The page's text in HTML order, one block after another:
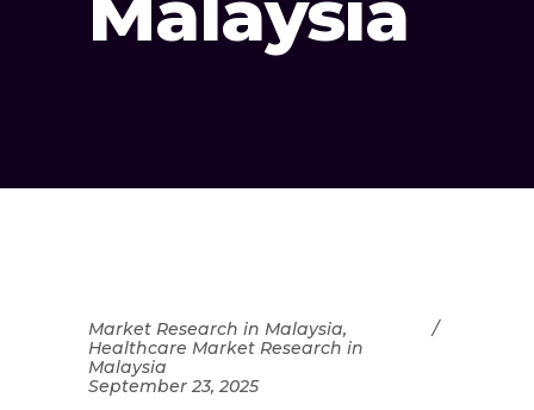
Market Research in Malaysia,
Healthcare Market Research in
Malaysia
September 23, 2025